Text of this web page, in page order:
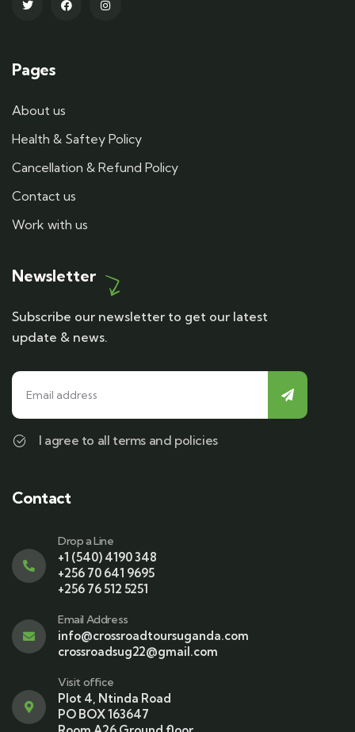
Pages
About us
Health & Saftey Policy
Cancellation & Refund Policy
Contact us
Work with us
Newsletter
Subscribe our newsletter to get our latest
update & news.
I agree to all terms and policies
Contact
Drop a Line
+1 (540) 4190 348
+256 70 641 9695
+256 76 512 5251
Email Address
info@crossroadtoursuganda.com
crossroadsug22@gmail.com
Visit office
Plot 4, Ntinda Road
PO BOX 163647